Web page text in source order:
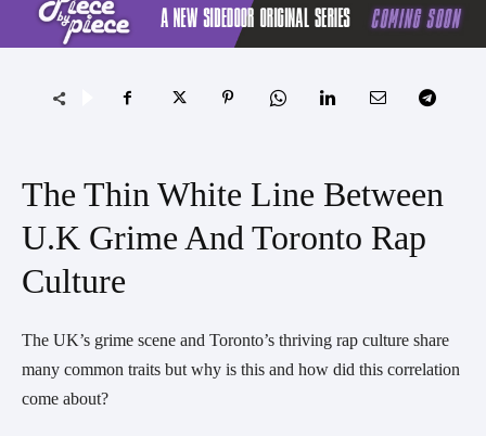
The Thin White Line Between
U.K Grime And Toronto Rap
Culture
The UK’s grime scene and Toronto’s thriving rap culture share
many common traits but why is this and how did this correlation
come about?